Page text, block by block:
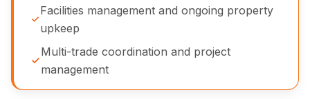
Facilities management and ongoing property
upkeep
Multi-trade coordination and project
management